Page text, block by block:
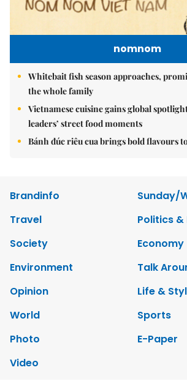
nomnom
Whitebait fish season approaches,
the whole family
Vietnamese cuisine gains global
leaders’ street food moments
Bánh đúc riêu cua brings bold flavours
Brandinfo
Sunday/
Travel
Politics &
Society
Economy
Environment
Talk
Opinion
Life &
World
Sports
Photo
E-Paper
Video